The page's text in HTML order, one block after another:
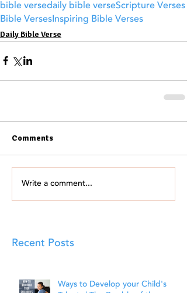
bible versedaily bible verseScripture Verses
Bible VersesInspiring Bible Verses
Daily Bible Verse
Comments
Write a comment...
Recent Posts
Ways to Develop your Child's